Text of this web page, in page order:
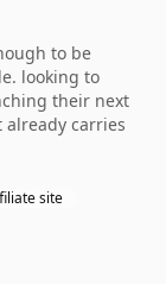
to be
looking to
their next
carries
site